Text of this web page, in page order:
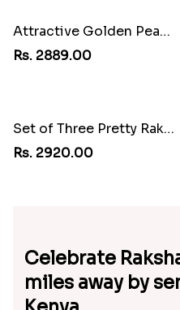
Rs. 2890.00